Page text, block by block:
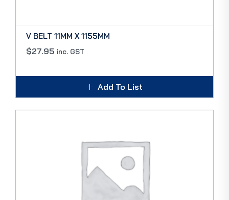
V BELT 11MM X 1155MM
$27.95 inc. GST
Add To List